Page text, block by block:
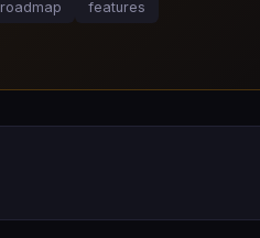
roadmap
features